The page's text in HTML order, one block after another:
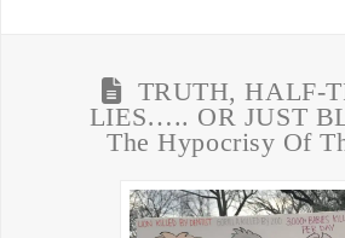
TRUTH, HALF-
LIES….. OR JUST
The Hypocrisy Of